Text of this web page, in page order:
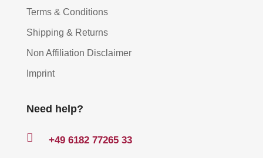
Terms & Conditions
Shipping & Returns
Non Affiliation Disclaimer
Imprint
Need help?
 +49 6182 77265 33